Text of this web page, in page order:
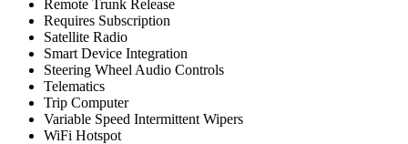
Remote Trunk Release
Requires Subscription
Satellite Radio
Smart Device Integration
Steering Wheel Audio Controls
Telematics
Trip Computer
Variable Speed Intermittent Wipers
WiFi Hotspot